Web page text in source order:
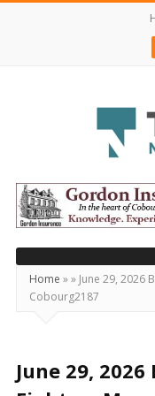
Today's
Northumberland
–
Your
Source
For
Locally
Home »» June 29, 2026
Cobourg2187
June 29,